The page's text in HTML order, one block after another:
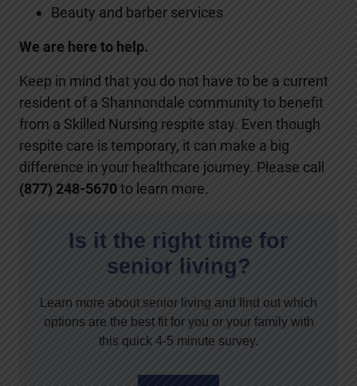
Beauty and barber services
We are here to help.
Keep in mind that you do not have to be a current
resident of a Shannondale community to benefit
from a Skilled Nursing respite stay. Even though
respite care is temporary, it can make a big
difference in your healthcare journey. Please call
(877) 248-5670to learn more.